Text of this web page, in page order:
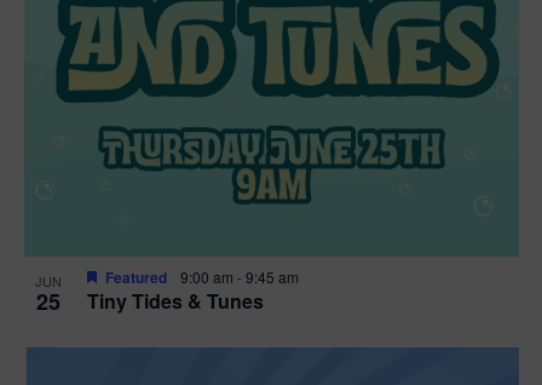
JUN
25 Tiny Tides & Tunes
Featured 9:00 am -9:45 am